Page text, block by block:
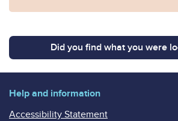
Did you find what you were
Help and information
Accessibility Statement